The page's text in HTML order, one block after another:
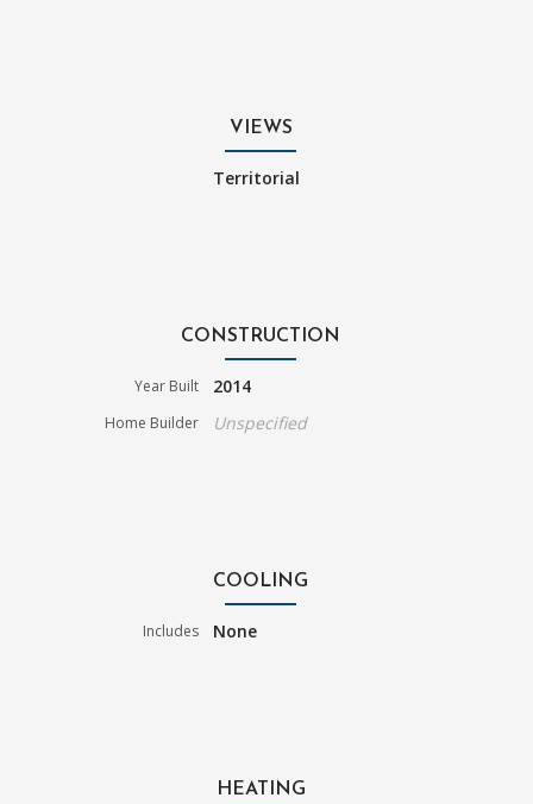
VIEWS
Territorial
CONSTRUCTION
Year Built 2014
Home Builder Unspecified
COOLING
Includes None
HEATING